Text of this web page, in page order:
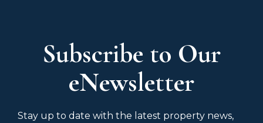
Subscribe to Our
eNewsletter
Stay up to date with the latest property news,